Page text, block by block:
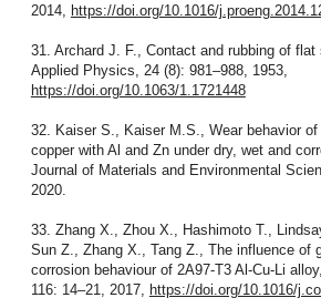
2014,
https://doi.org/10.1016/
31. Archard J. F., Contact and rubbing of
Applied Physics, 24 (8): 981–988, 1953,
https://doi.org/10.1063/1.1721448
32. Kaiser S., Kaiser M.S., Wear behavior
copper with Al and Zn under dry, wet and
Journal of Materials and Environmental
2020.
33. Zhang X., Zhou X., Hashimoto T.,
Sun Z., Zhang X., Tang Z., The influence of
corrosion behaviour of 2A97-T3 Al-Cu-Li
116: 14–21, 2017,
https://doi.org/10.1016/